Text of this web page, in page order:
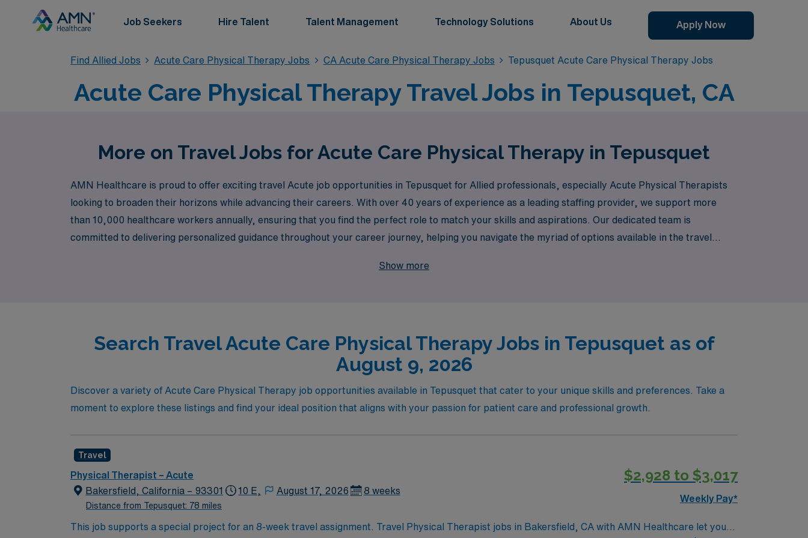
Job Seekers Hire Talent Talent Management Technology Solutions About Us Apply Now
Find Allied Jobs Acute Care Physical Therapy Jobs CA Acute Care Physical Therapy Jobs Tepusquet Acute Care Physical Therapy Jobs
Acute Care Physical Therapy Travel Jobs in Tepusquet, CA
More on Travel Jobs for Acute Care Physical Therapy in Tepusquet
AMN Healthcare is proud to offer exciting travel Acute job opportunities in Tepusquet for Allied professionals, especially Acute Physical Therapists
looking to broaden their horizons while advancing their careers. With over 40 years of experience as a leading staffing provider, we support more
than 10,000 healthcare workers annually, ensuring that you find the perfect role to match your skills and aspirations. Our dedicated team is
committed to delivering personalized guidance throughout your career journey, helping you navigate the myriad of options available in the travel
Show more
Search Travel Acute Care Physical Therapy Jobs in Tepusquet as of
August 9, 2026
Discover a variety of Acute Care Physical Therapy job opportunities available in Tepusquet that cater to your unique skills and preferences. Take a
moment to explore these listings and find your ideal position that aligns with your passion for patient care and professional growth.
Travel
Physical Therapist – Acute
Bakersfield, California – 93301
Distance from Tepusquet: 78 miles
10 E, August 17, 2026 8 weeks
$2,928 to $3,017
Weekly Pay*
This job supports a special project for an 8-week travel assignment. Travel Physical Therapist jobs in Bakersfield, CA with AMN Healthcare let you